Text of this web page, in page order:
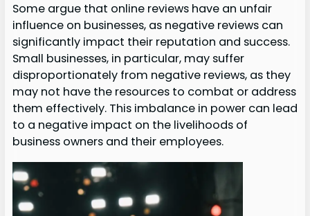
Some argue that online reviews have an unfair
influence on businesses, as negative reviews can
significantly impact their reputation and success.
Small businesses, in particular, may suffer
disproportionately from negative reviews, as they
may not have the resources to combat or address
them effectively. This imbalance in power can lead
to a negative impact on the livelihoods of
business owners and their employees.